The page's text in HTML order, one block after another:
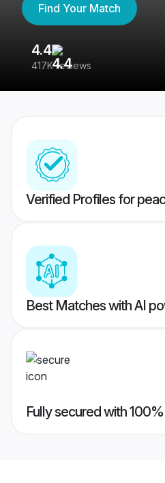
Find Your Match
4.4
417K reviews
Verified Profiles for
Best Matches with AI
Fully secured with